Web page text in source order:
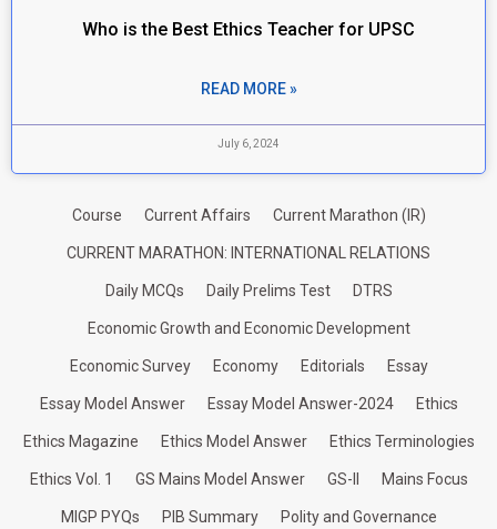
Who is the Best Ethics Teacher for UPSC
READ MORE »
July 6, 2024
Course Current Affairs Current Marathon (IR)
CURRENT MARATHON: INTERNATIONAL RELATIONS
Daily MCQs Daily Prelims Test DTRS
Economic Growth and Economic Development
Economic Survey Economy Editorials Essay
Essay Model Answer Essay Model Answer-2024 Ethics
Ethics Magazine Ethics Model Answer Ethics Terminologies
Ethics Vol. 1 GS Mains Model Answer GS-II Mains Focus
MIGP PYQs PIB Summary Polity and Governance